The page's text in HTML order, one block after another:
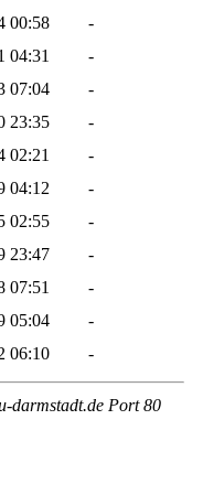
00:58
-
04:31
-
07:04
-
23:35
-
02:21
-
04:12
-
02:55
-
23:47
-
07:51
-
05:04
-
06:10 -
darmstadt.de Port 80